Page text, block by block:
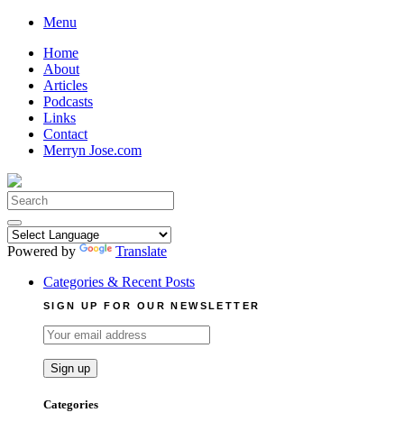
Skip
content
Menu
Home
About
Articles
Podcasts
Links
Contact
Merryn Jose.com
Search
for:
Powered by
Translate
Categories & Recent Posts
SIGN UP FOR OUR NEWSLETTER
Categories